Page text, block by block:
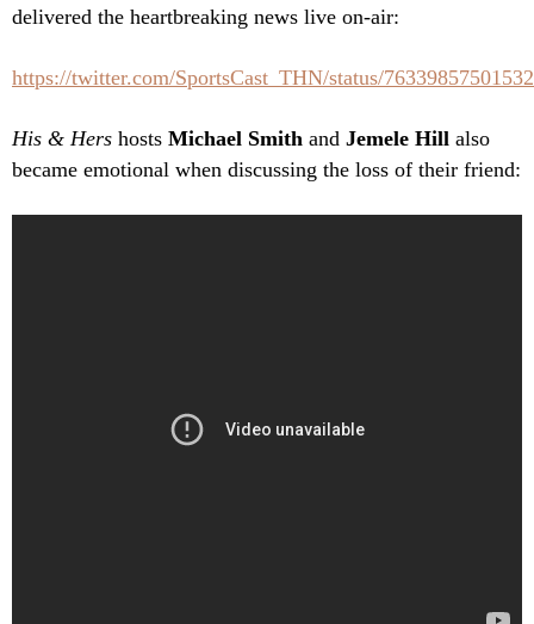
delivered the heartbreaking news live on-air:
https://twitter.com/SportsCast_THN/status/
His & Hers hosts Michael Smith and Jemele Hill also
became emotional when discussing the loss of their friend: